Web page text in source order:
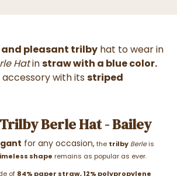
pleasant trilby hat to wear in
Hatinstraw with a blue color.
accessory with itsstriped
Berle Hat - Bailey
for any occasion,the trilby Berleis
shape remains as popular as ever.
of 84% paper straw, 12% polypropylene